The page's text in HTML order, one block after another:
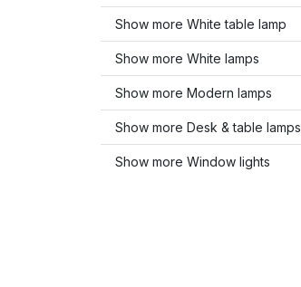
Show more White table lamp
Show more White lamps
Show more Modern lamps
Show more Desk & table lamps
Show more Window lights